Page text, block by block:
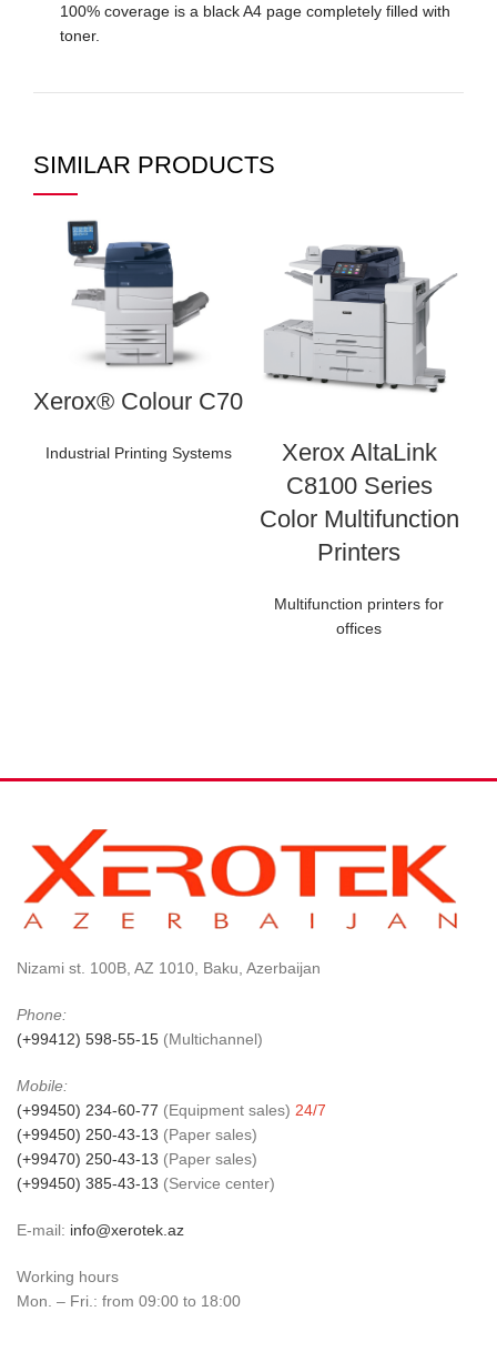
100% coverage is a black A4 page completely filled with
toner.
SIMILAR PRODUCTS
Xerox® Colour C70
Industrial Printing Systems
Xerox AltaLink
C8100 Series
Color Multifunction
Printers
Multifunction printers for
offices
Nizami st. 100B, AZ 1010, Baku, Azerbaijan
Phone:
(+99412) 598-55-15 (Multichannel)
Mobile:
(+99450) 234-60-77 (Equipment sales) 24/7
(+99450) 250-43-13 (Paper sales)
(+99470) 250-43-13 (Paper sales)
(+99450) 385-43-13 (Service center)
E-mail: info@xerotek.az
Working hours
Mon. – Fri.: from 09:00 to 18:00